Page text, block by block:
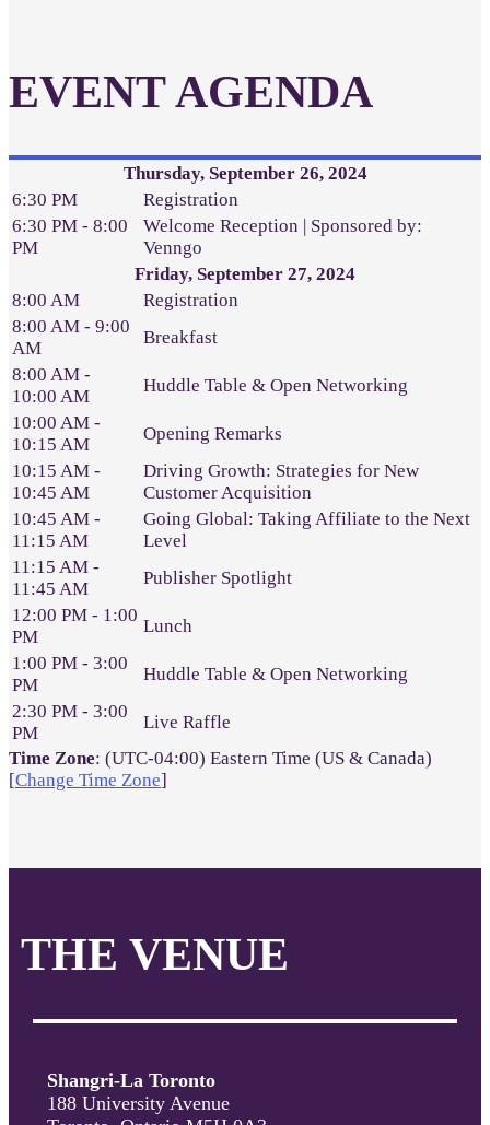
EVENT AGENDA
Thursday, September 26, 2024
6:30 PM
Registration
6:30 PM - 8:00
PM
Welcome Reception | Sponsored by:
Venngo
Friday, September 27, 2024
8:00 AM
Registration
8:00 AM - 9:00
AM
Breakfast
8:00 AM -
10:00 AM
Huddle Table & Open Networking
10:00 AM -
10:15 AM
Opening Remarks
10:15 AM -
10:45 AM
Driving Growth: Strategies for New
Customer Acquisition
10:45 AM -
11:15 AM
Going Global: Taking Affiliate to the Next
Level
11:15 AM -
11:45 AM
Publisher Spotlight
12:00 PM - 1:00
PM
Lunch
1:00 PM - 3:00
PM
Huddle Table & Open Networking
2:30 PM - 3:00
PM
Live Raffle
Time Zone: (UTC-04:00) Eastern Time (US & Canada)
[Change Time Zone]
THE VENUE
Shangri-La Toronto
188 University Avenue